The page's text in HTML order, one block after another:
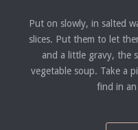
Put on slowly, in salted
slices. Put them to let
and a little gravy, the
vegetable soup. Take a
find in an